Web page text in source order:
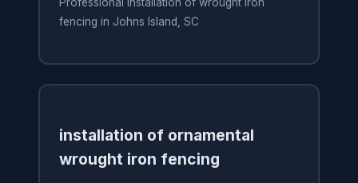
Professional installation of wrought iron
fencing in Johns Island, SC
installation of ornamental
wrought iron fencing